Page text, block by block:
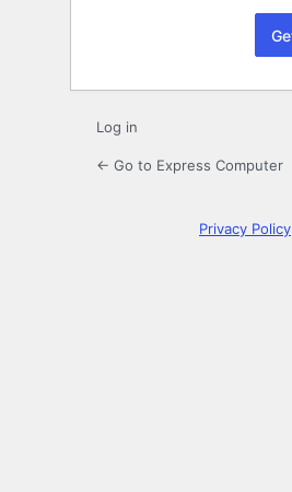
Log in
← Go to Express Computer
Privacy Policy